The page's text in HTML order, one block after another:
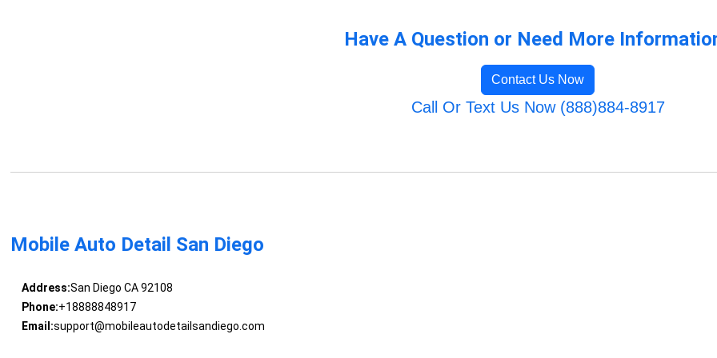
Have A Question or Need More
Contact Us Now
Call Or Text Us Now (888)884-8917
Mobile Auto Detail San Diego
Address:San Diego CA 92108
Phone:+18888848917
Email:support@mobileautodetailsandiego.com